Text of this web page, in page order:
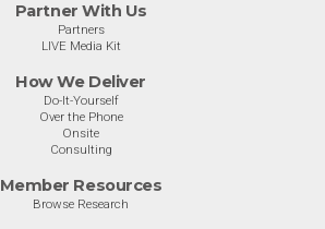
Partner With Us
Partners
LIVE Media Kit
How We Deliver
Do-It-Yourself
Over the Phone
Onsite
Consulting
Member Resources
Browse Research